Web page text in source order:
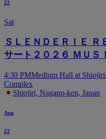
22
Sat
ＳＬＥＮＤＥＲＩＥ Ｒ
サート２０２６ ＭＵＳ
4:30 PMMedium Hall at
Complex
Shiojiri, Nagano-ken, Japan
Aug
22